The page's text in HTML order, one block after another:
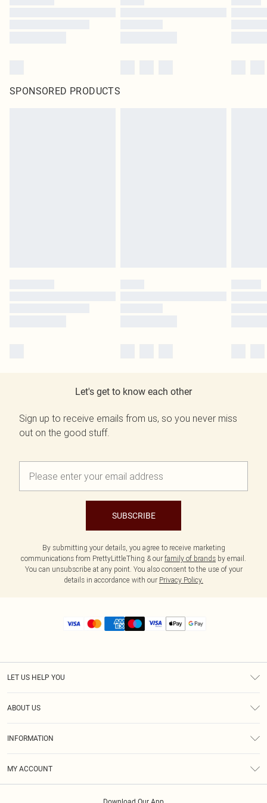
SPONSORED PRODUCTS
Let's get to know each other
Sign up to receive emails from us, so you never miss
out on the good stuff.
SUBSCRIBE
By submitting your details, you agree to receive marketing
communications from PrettyLittleThing & our family of brands by email.
You can unsubscribe at any point. You also consent to the use of your
details in accordance with our Privacy Policy.
LET US HELP YOU
ABOUT US
INFORMATION
MY ACCOUNT